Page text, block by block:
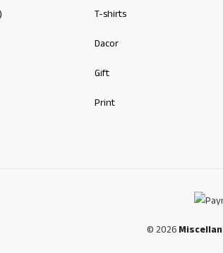
T-shirts
Dacor
Gift
Print
© 2026Miscellan